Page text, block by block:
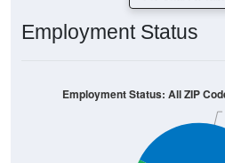
Employment Status